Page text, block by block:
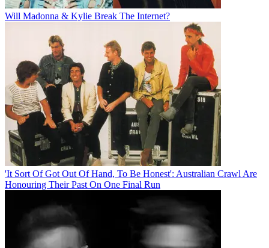
Will Madonna & Kylie Break The Internet?
'It Sort Of Got Out Of Hand, To Be Honest': Australian Crawl Are
Honouring Their Past On One Final Run